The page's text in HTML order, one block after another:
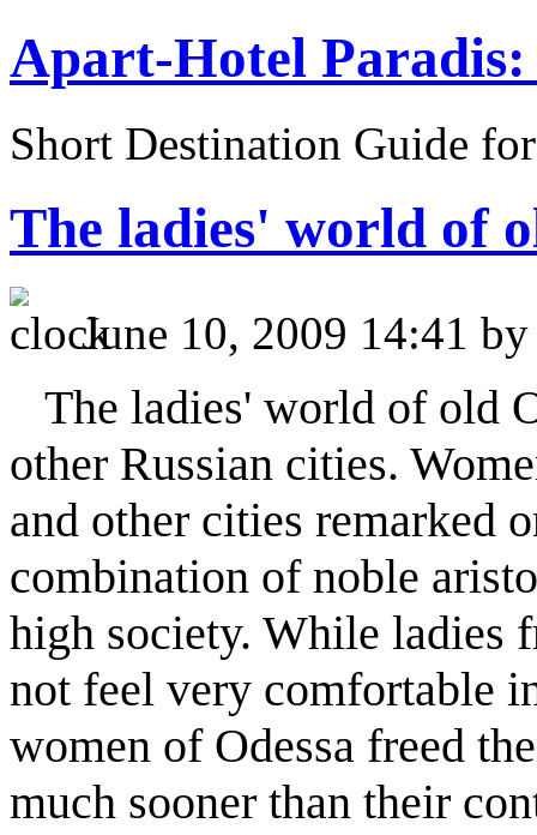
Apart-Hotel Paradis:
Short Destination Guide
The ladies' world of
June 10, 2009 14:41
The ladies' world of old
other Russian cities.
and other cities remarked
combination of noble
high society. While ladies
not feel very comfortable
women of Odessa freed
much sooner than their